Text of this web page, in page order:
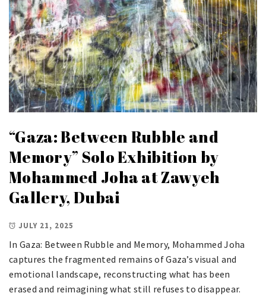
“Gaza: Between Rubble and
Memory” Solo Exhibition by
Mohammed Joha at Zawyeh
Gallery, Dubai
JULY 21, 2025
In Gaza: Between Rubble and Memory, Mohammed Joha
captures the fragmented remains of Gaza’s visual and
emotional landscape, reconstructing what has been
erased and reimagining what still refuses to disappear.